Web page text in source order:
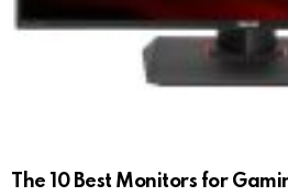
The 10 Best Monitors for